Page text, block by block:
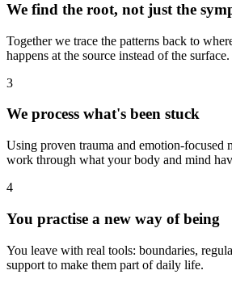
We find the root, not just the
Together we trace the patterns back to
happens at the source instead of the surface.
3
We process what's been stuck
Using proven trauma and emotion-focused
work through what your body and mind
4
You practise a new way of being
You leave with real tools: boundaries,
support to make them part of daily life.